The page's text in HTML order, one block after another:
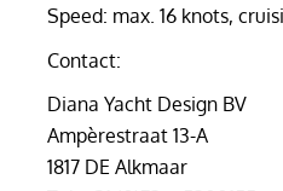
Speed: max. 16 knots,
Contact:
Diana Yacht Design BV
Ampèrestraat 13-A
1817 DE Alkmaar